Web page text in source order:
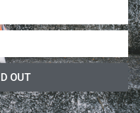
OUT